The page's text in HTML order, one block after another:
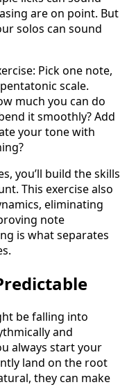
are on point. But
solos can sound
Pick one note,
scale.
much you can do
it smoothly? Add
your tone with
you’ll build the skills
This exercise also
eliminating
note
is what separates
be falling into
and
always start your
land on the root
they can make